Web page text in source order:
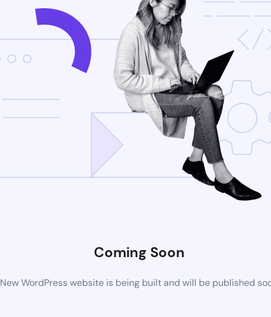
Coming Soon
New WordPress website is being built and will be published